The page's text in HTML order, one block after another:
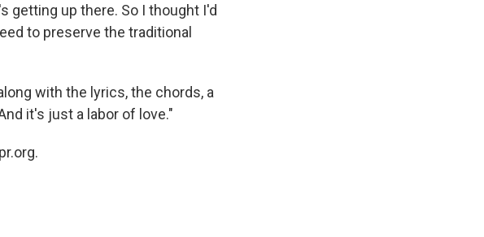
getting up there. So I thought I'd
to preserve the traditional
with the lyrics, the chords, a
it's just a labor of love."